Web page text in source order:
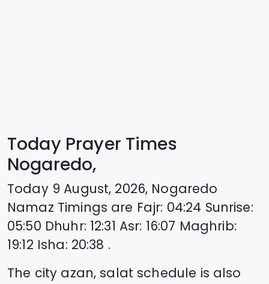
Today Prayer Times
Nogaredo,
Today 9 August, 2026, Nogaredo
Namaz Timings are Fajr: 04:24 Sunrise:
05:50 Dhuhr: 12:31 Asr: 16:07 Maghrib:
19:12 Isha: 20:38 .
The city azan, salat schedule is also